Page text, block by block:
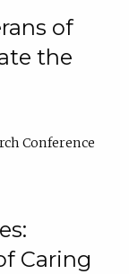
of
the
Conference
Caring